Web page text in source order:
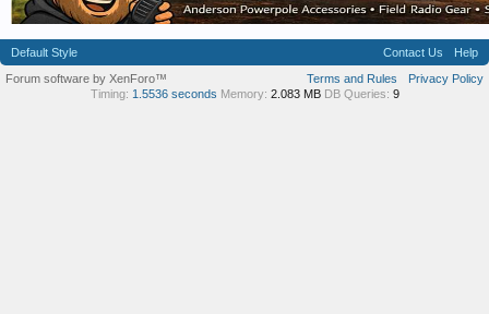
Default Style Contact Us
Help
Terms and Rules
Privacy Policy
Forum software by XenForo™
Timing: 1.5536 seconds Memory: 2.083 MB DB Queries: 9